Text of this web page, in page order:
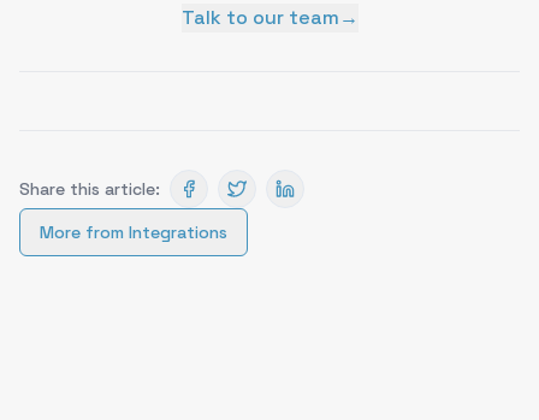
Talk to our team→
Share this article:
More from Integrations